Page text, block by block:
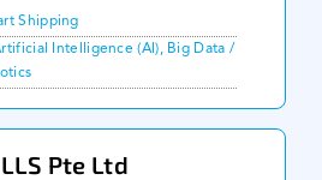
Odyssea aims to
using a dual-propulsion
can perform hull ins
Shipping
Intelligence (AI), Big Data /
Pte Ltd